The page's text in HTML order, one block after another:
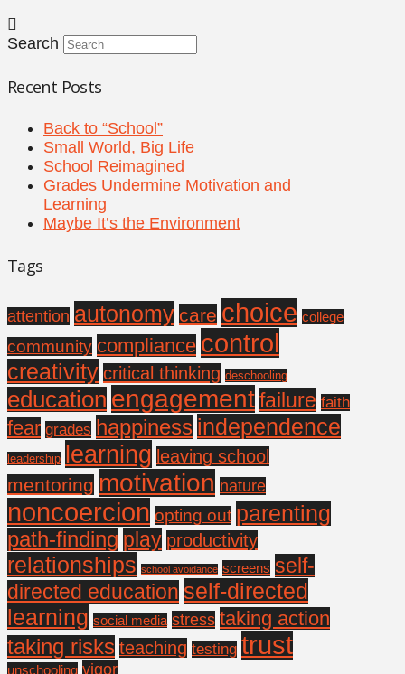
Search
Recent Posts
Back to “School”
Small World, Big Life
School Reimagined
Grades Undermine Motivation and
Learning
Maybe It’s the Environment
Tags
attention autonomy care choice college
community compliance control
creativity critical thinking deschooling
education engagementfailure faith
fear grades happiness independence
leadership learning leaving school
mentoring motivation nature
noncoercion opting out parenting
path-finding play productivity
relationships school avoidance screens self-
directed education self-directed
learning social media stress taking action
taking risks teaching testing trust
unschooling vigor